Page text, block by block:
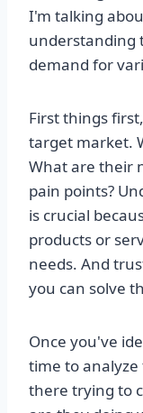
I'm talking
understanding
demand for
First things
target market.
What are their
pain points?
is crucial
products or
needs. And
you can solve
Once you've
time to
there trying to